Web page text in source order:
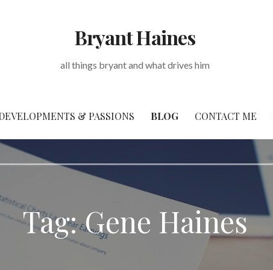
Bryant Haines
all things bryant and what drives him
& PASSIONS BLOG CONTACT ME
Tag: Gene Haines